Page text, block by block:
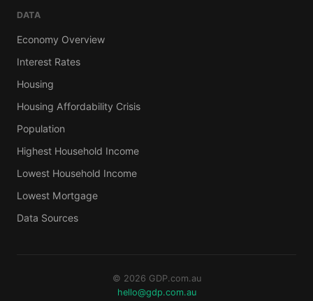
DATA
Economy Overview
Interest Rates
Housing
Housing Affordability Crisis
Population
Highest Household Income
Lowest Household Income
Lowest Mortgage
Data Sources
© 2026 GDP.com.au
hello@gdp.com.au